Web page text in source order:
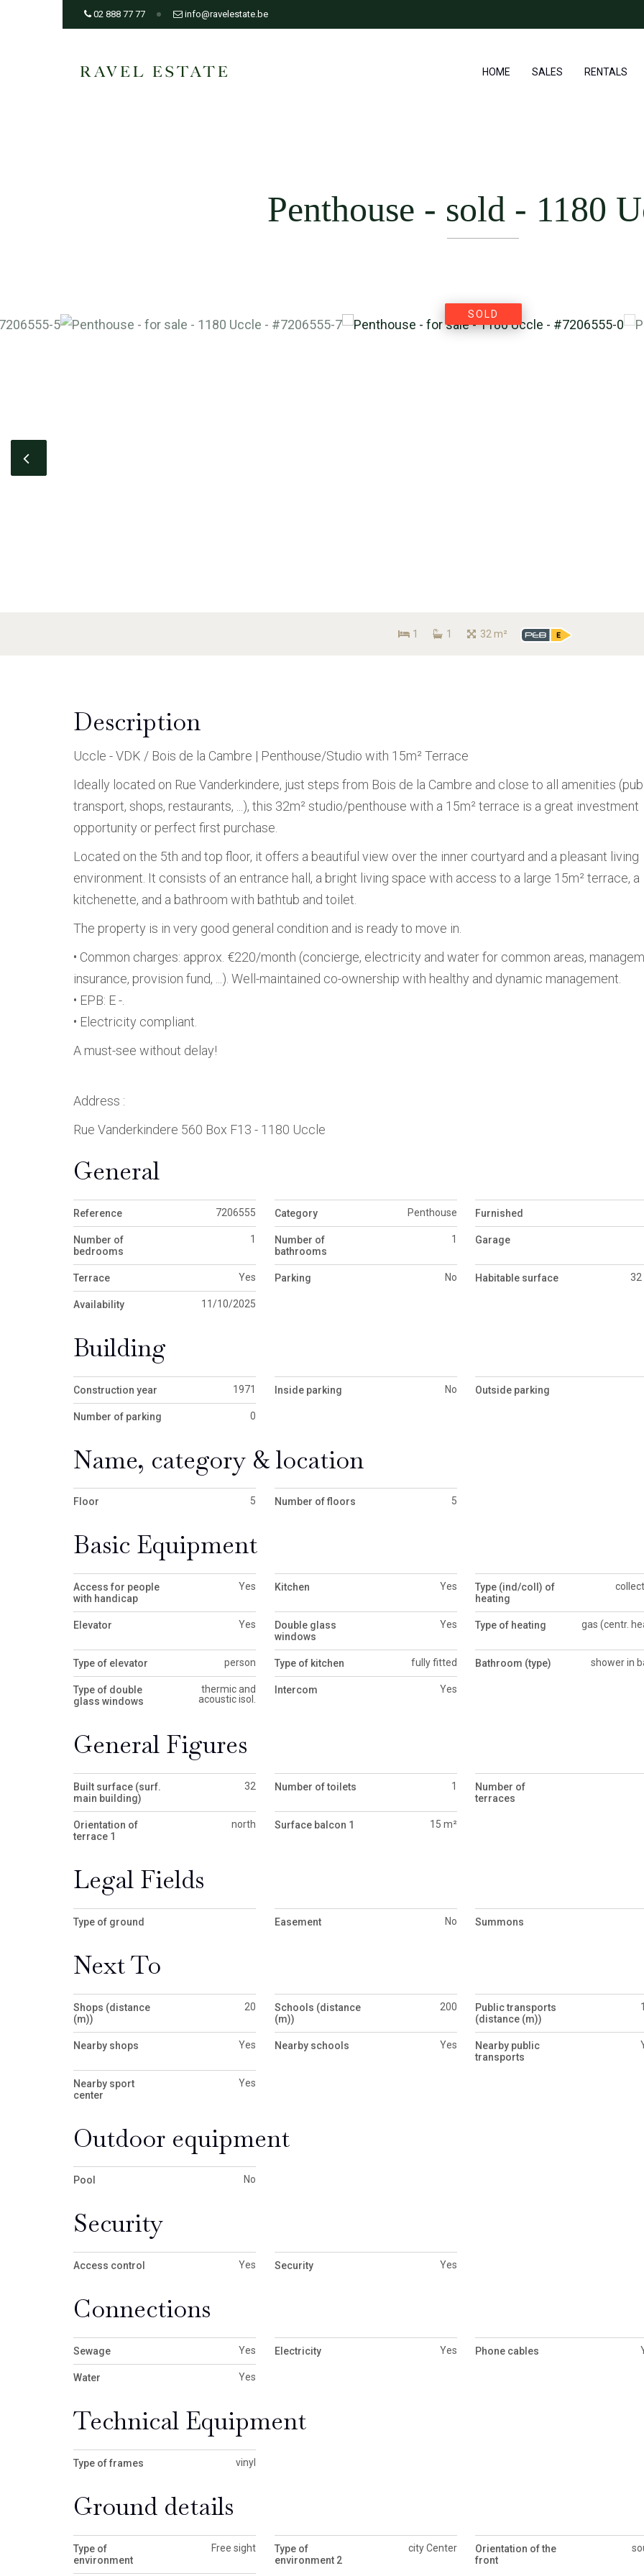
02 888 77 77 info@ravelestate.be
HOME SALES RENTALS
Penthouse - sold - 1180
SOLD
1 1 32 m²
Description
Uccle - VDK / Bois de la Cambre | Penthouse/Studio with 15m² Terrace
Ideally located on Rue Vanderkindere, just steps from Bois de la Cambre and close to all amenities
transport, shops, restaurants, ...), this 32m² studio/penthouse with a 15m² terrace is a great investment
opportunity or perfect first purchase.
Located on the 5th and top floor, it offers a beautiful view over the inner courtyard and a pleasant living
environment. It consists of an entrance hall, a bright living space with access to a large 15m² terrace, a
kitchenette, and a bathroom with bathtub and toilet.
The property is in very good general condition and is ready to move in.
• Common charges: approx. €220/month (concierge, electricity and water for common areas,
insurance, provision fund, ...). Well-maintained co-ownership with healthy and dynamic management.
• EPB: E -.
• Electricity compliant.
A must-see without delay!
Address :
Rue Vanderkindere 560 Box F13 - 1180 Uccle
General
Reference 7206555 Category Penthouse Furnished
Number of
bedrooms
1
Number of
bathrooms
1 Garage
Terrace Yes Parking No Habitable surface 32
Availability 11/10/2025
Building
Construction year 1971 Inside parking No Outside parking
Number of parking 0
Name, category & location
Floor 5 Number of floors 5
Basic Equipment
Access for people
with handicap
Yes Kitchen Yes
Type (ind/coll) of
heating
Elevator Yes
Double glass
windows
Yes Type of heating gas (centr.
Type of elevator person Type of kitchen fully fitted Bathroom (type) shower in
Type of double
glass windows
thermic and
acoustic isol.
Intercom Yes
General Figures
Built surface (surf.
main building)
32 Number of toilets 1
Number of
terraces
Orientation of
terrace 1
north Surface balcon 1 15 m²
Legal Fields
Type of ground Easement No Summons
Next To
Shops (distance
(m))
20
Schools (distance
(m))
200
Public transports
(distance (m))
Nearby shops Yes Nearby schools Yes
Nearby public
transports
Nearby sport
center
Yes
Outdoor equipment
Pool No
Security
Access control Yes Security Yes
Connections
Sewage Yes Electricity Yes Phone cables
Water Yes
Technical Equipment
Type of frames vinyl
Ground details
Type of
environment
Free sight
Type of
environment 2
city Center
Orientation of the
front